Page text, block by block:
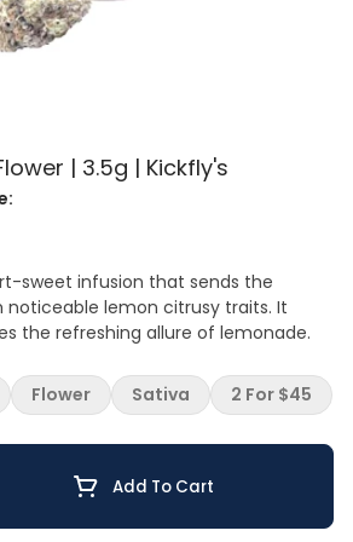
| 3.5g | Kickfly's
sweet infusion that sends the
lemon citrusy traits. It
the refreshing allure of lemonade.
Selector Add To Cart
Flower Sativa 2 For $45